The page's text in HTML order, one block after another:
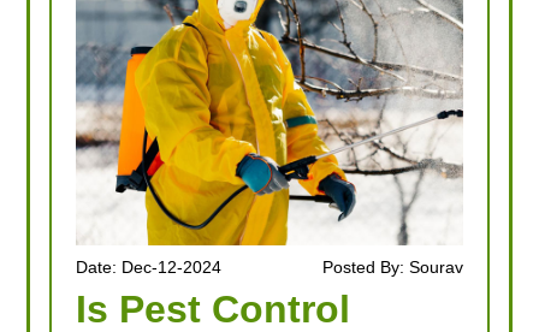
Date: Dec-12-2024 Posted By: Sourav
Is Pest Control